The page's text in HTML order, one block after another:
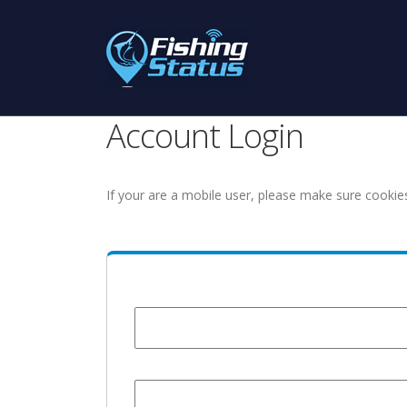
Account Login
If your are a mobile user, please make sure